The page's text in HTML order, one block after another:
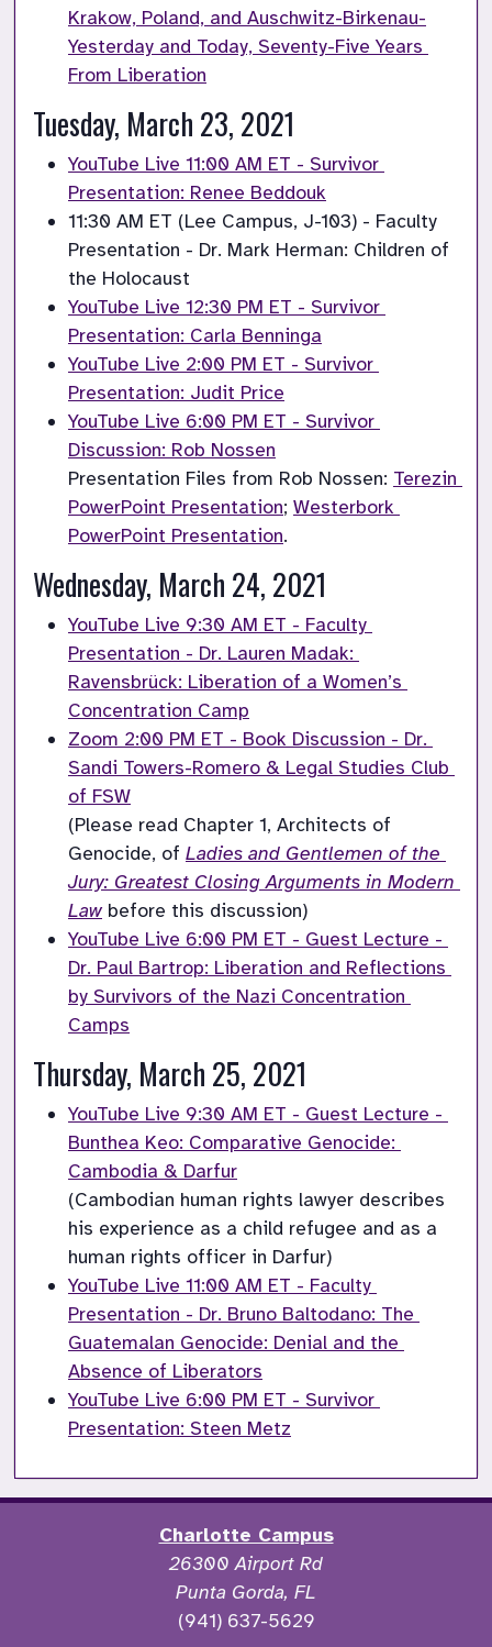
Krakow, Poland, and Auschwitz-Birkenau-
Yesterday and Today, Seventy-Five Years
From Liberation
Tuesday, March 23, 2021
YouTube Live 11:00 AM ET - Survivor
Presentation: Renee Beddouk
11:30 AM ET (Lee Campus, J-103) - Faculty
Presentation - Dr. Mark Herman: Children of
the Holocaust
YouTube Live 12:30 PM ET - Survivor
Presentation: Carla Benninga
YouTube Live 2:00 PM ET - Survivor
Presentation: Judit Price
YouTube Live 6:00 PM ET - Survivor
Discussion: Rob Nossen
Presentation Files from Rob Nossen: Terezin
PowerPoint Presentation; Westerbork
PowerPoint Presentation.
Wednesday, March 24, 2021
YouTube Live 9:30 AM ET - Faculty
Presentation - Dr. Lauren Madak:
Ravensbrück: Liberation of a Women’s
Concentration Camp
Zoom 2:00 PM ET - Book Discussion - Dr.
Sandi Towers-Romero & Legal Studies Club
of FSW
(Please read Chapter 1, Architects of
Genocide, of Ladies and Gentlemen of the
Jury: Greatest Closing Arguments in Modern
Law before this discussion)
YouTube Live 6:00 PM ET - Guest Lecture -
Dr. Paul Bartrop: Liberation and Reflections
by Survivors of the Nazi Concentration
Camps
Thursday, March 25, 2021
YouTube Live 9:30 AM ET - Guest Lecture -
Bunthea Keo: Comparative Genocide:
Cambodia & Darfur
(Cambodian human rights lawyer describes
his experience as a child refugee and as a
human rights officer in Darfur)
YouTube Live 11:00 AM ET - Faculty
Presentation - Dr. Bruno Baltodano: The
Guatemalan Genocide: Denial and the
Absence of Liberators
YouTube Live 6:00 PM ET - Survivor
Presentation: Steen Metz
Charlotte Campus
26300 Airport Rd
Punta Gorda, FL
(941) 637-5629